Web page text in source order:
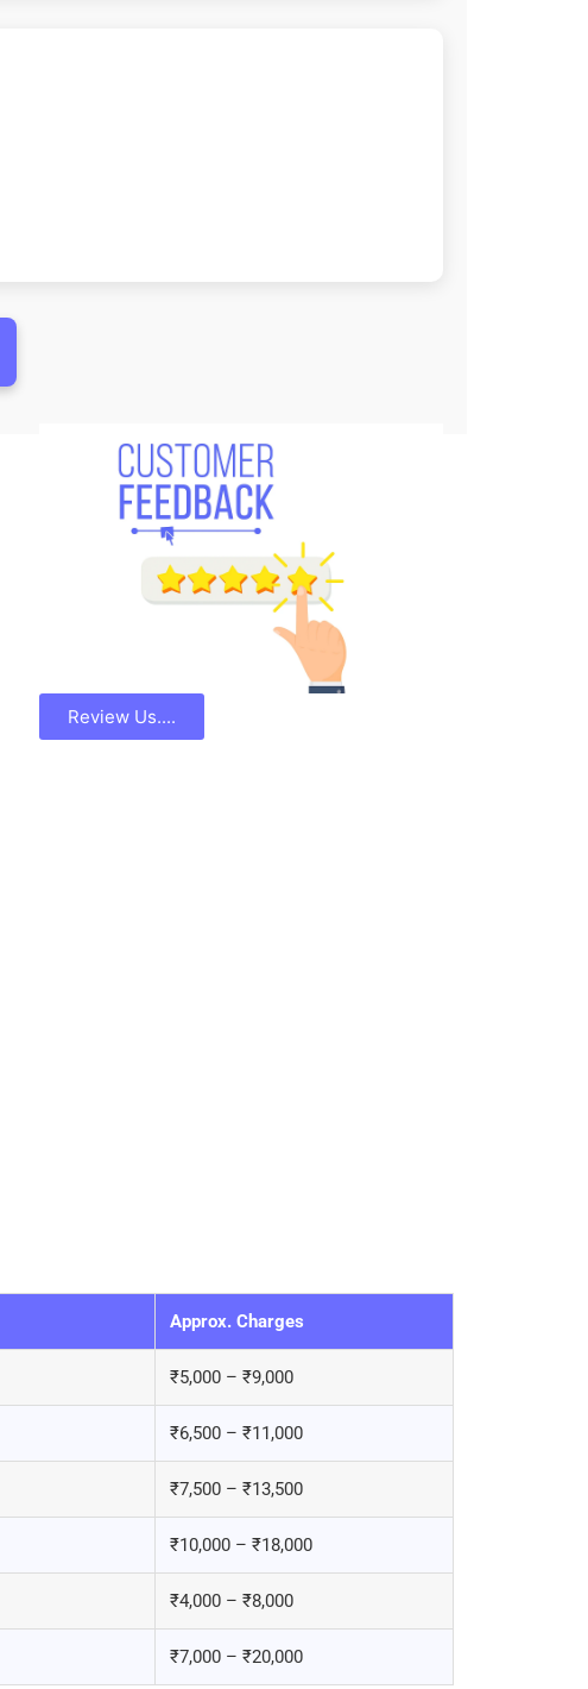
Review Us....
Approx. Charges
₹5,000 – ₹9,000
₹6,500 – ₹11,000
₹7,500 – ₹13,500
₹10,000 – ₹18,000
₹4,000 – ₹8,000
₹7,000 – ₹20,000